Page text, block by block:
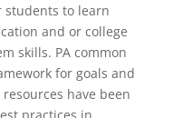
to learn
and or college
skills. PA common
for goals and
have been